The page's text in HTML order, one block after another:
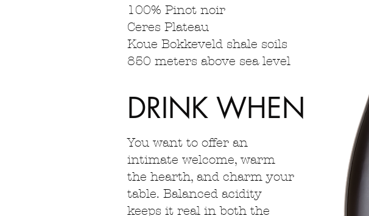
100% Pinot noir
Ceres Plateau
Koue Bokkeveld shale soils
850 meters above sea level​
DRINK WHEN
You want to offer an
intimate welcome, warm
the hearth, and charm your
table. Balanced acidity
keeps it real in both the